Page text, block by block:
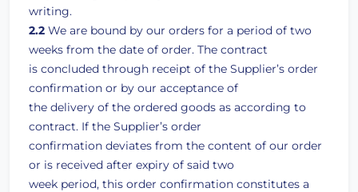
writing.
2.2 We are bound by our orders for a period of two
weeks from the date of order. The contract
is concluded through receipt of the Supplier’s order
confirmation or by our acceptance of
the delivery of the ordered goods as according to
contract. If the Supplier’s order
confirmation deviates from the content of our order
or is received after expiry of said two
week period, this order confirmation constitutes a